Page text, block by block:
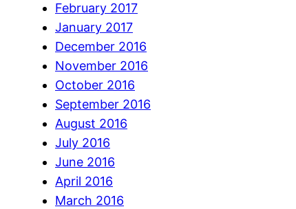
February 2017
January 2017
December 2016
November 2016
October 2016
September 2016
August 2016
July 2016
June 2016
April 2016
March 2016